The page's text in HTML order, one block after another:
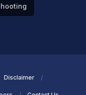
Disclaimer